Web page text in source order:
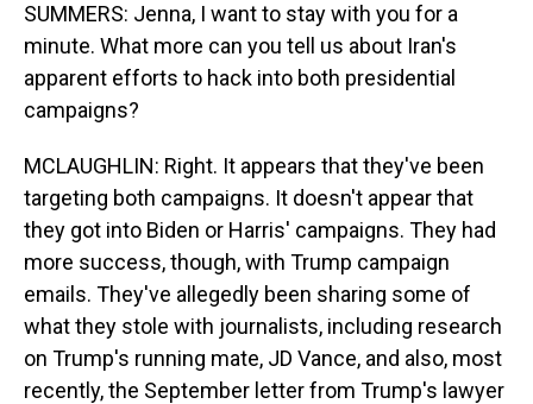
SUMMERS: Jenna, I want to stay with you for a
minute. What more can you tell us about Iran's
apparent efforts to hack into both presidential
campaigns?
MCLAUGHLIN: Right. It appears that they've been
targeting both campaigns. It doesn't appear that
they got into Biden or Harris' campaigns. They had
more success, though, with Trump campaign
emails. They've allegedly been sharing some of
what they stole with journalists, including research
on Trump's running mate, JD Vance, and also, most
recently, the September letter from Trump's lawyer